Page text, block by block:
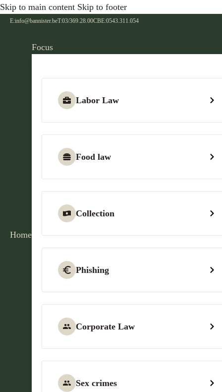
Skip to main content Skip to footer
E:info@bannister.beT:03/369.28.00CBE:0543.311.054
Home
Focus
Labor Law
Food law
Collection
Phishing
Corporate Law
Sex crimes